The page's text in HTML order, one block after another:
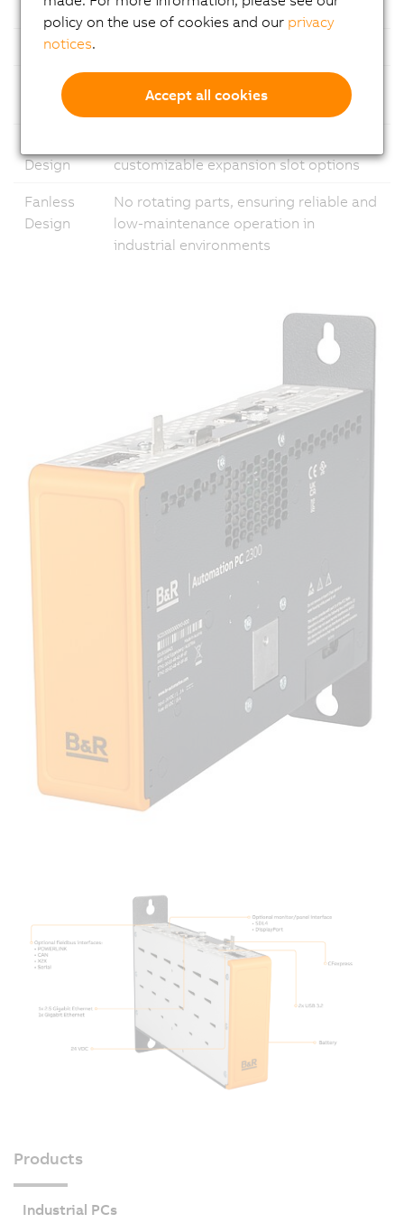
Ethernet 1x Gigabit Ethernet and 1x 2.5 Gigabit
USB
Fieldbus
standards
Design
customizable expansion slot options
Fanless
Design
No rotating parts, ensuring reliable and
low-maintenance operation in
industrial environments
Products
Industrial PCs
policy on the use of cookies and our privacy
notices.
Accept all cookies